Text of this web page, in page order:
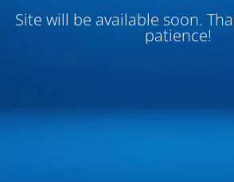
Site will be available soon.
patience!